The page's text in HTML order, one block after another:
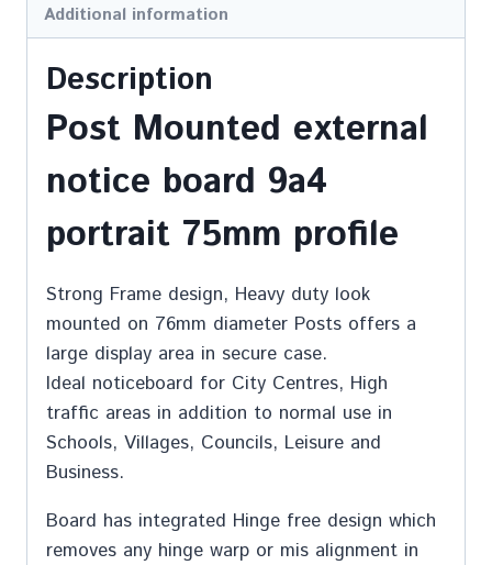
Additional information
Description
Post Mounted external
notice board 9a4
portrait 75mm profile
Strong Frame design, Heavy duty look
mounted on 76mm diameter Posts offers a
large display area in secure case.
Ideal noticeboard for City Centres, High
traffic areas in addition to normal use in
Schools, Villages, Councils, Leisure and
Business.
Board has integrated Hinge free design which
removes any hinge warp or mis alignment in